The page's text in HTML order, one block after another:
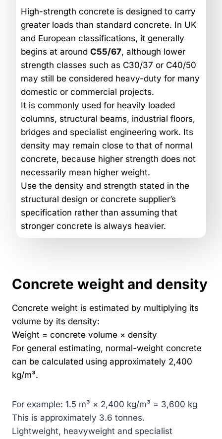
High-strength concrete is designed to carry
greater loads than standard concrete. In UK
and European classifications, it generally
begins at around C55/67, although lower
strength classes such as C30/37 or C40/50
may still be considered heavy-duty for many
domestic or commercial projects.
It is commonly used for heavily loaded
columns, structural beams, industrial floors,
bridges and specialist engineering work. Its
density may remain close to that of normal
concrete, because higher strength does not
necessarily mean higher weight.
Use the density and strength stated in the
structural design or concrete supplier’s
specification rather than assuming that
stronger concrete is always heavier.
Concrete weight and density
Concrete weight is estimated by multiplying its
volume by its density:
Weight = concrete volume × density
For general estimating, normal-weight concrete
can be calculated using approximately 2,400
kg/m³.
For example: 1.5 m³ × 2,400 kg/m³ = 3,600 kg
This is approximately 3.6 tonnes.
Lightweight, heavyweight and specialist